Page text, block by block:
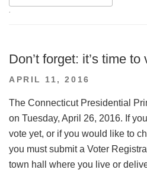
Don’t forget: it’s time to
POSTED
APRIL 11, 2016
The Connecticut Presidential
on Tuesday, April 26, 2016. If
vote yet, or if you would like to
you must submit a Voter
town hall where you live or